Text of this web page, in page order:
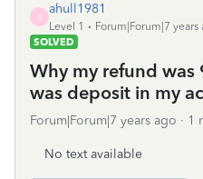
A
ahull1981
Level 1
Forum|Forum|7 years
SOLVED
Why my refund
was deposit in my
Forum|Forum|7 years ago 1
No text available